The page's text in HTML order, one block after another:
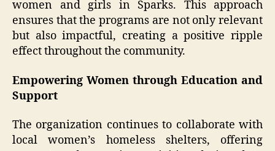
women and girls in Sparks. This approach
ensures that the programs are not only relevant
but also impactful, creating a positive ripple
effect throughout the community.
Empowering Women through Education and
Support
The organization continues to collaborate with
local women’s homeless shelters, offering